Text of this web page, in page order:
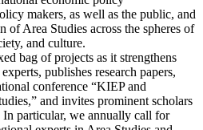
economic policy
makers, as well as the public, and
Area Studies across the spheres of
and culture.
bag of projects as it strengthens
publishes research papers,
conference “KIEP and
and invites prominent scholars